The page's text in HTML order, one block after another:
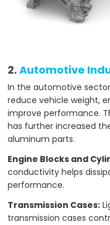
2.Automotive
In the automotive
reduce vehicle weight,
improve performance.
has further increased
aluminum parts.
Engine Blocks and
conductivity helps
performance.
Transmission Cases:
transmission cases